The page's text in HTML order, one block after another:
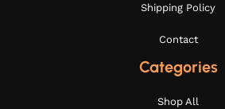
Shipping Policy
Contact
Categories
Shop All